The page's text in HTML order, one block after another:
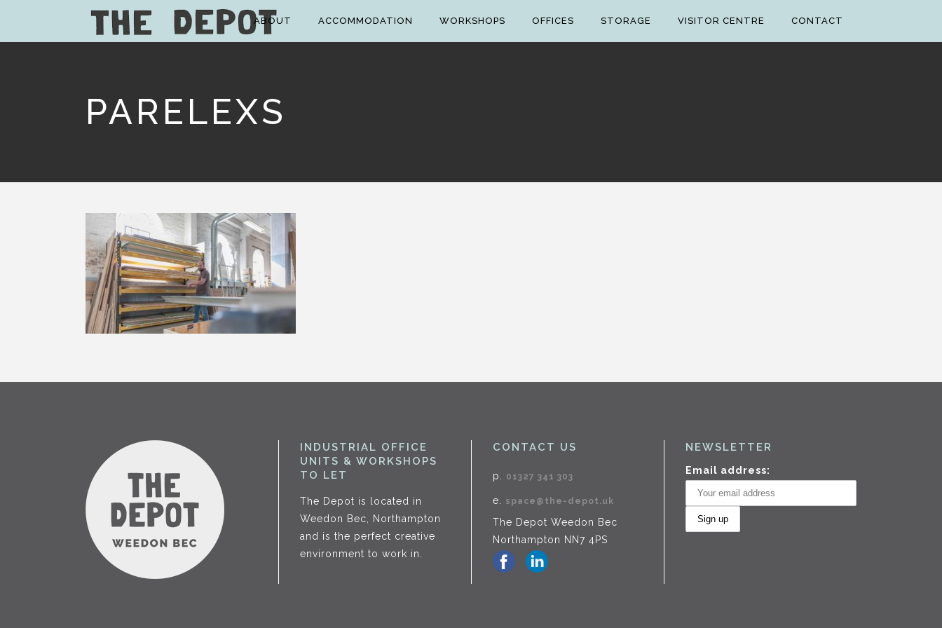
ABOUT ACCOMMODATION WORKSHOPS OFFICES STORAGE VISITOR CENTRE CONTACT
PARELEXS
INDUSTRIAL OFFICE
UNITS & WORKSHOPS
TO LET
The Depot is located in
Weedon Bec, Northampton
and is the perfect creative
environment to work in.
CONTACT US
p. 01327 341 303
e. space@the-depot.uk
The Depot Weedon Bec
Northampton NN7 4PS
NEWSLETTER
Email address: